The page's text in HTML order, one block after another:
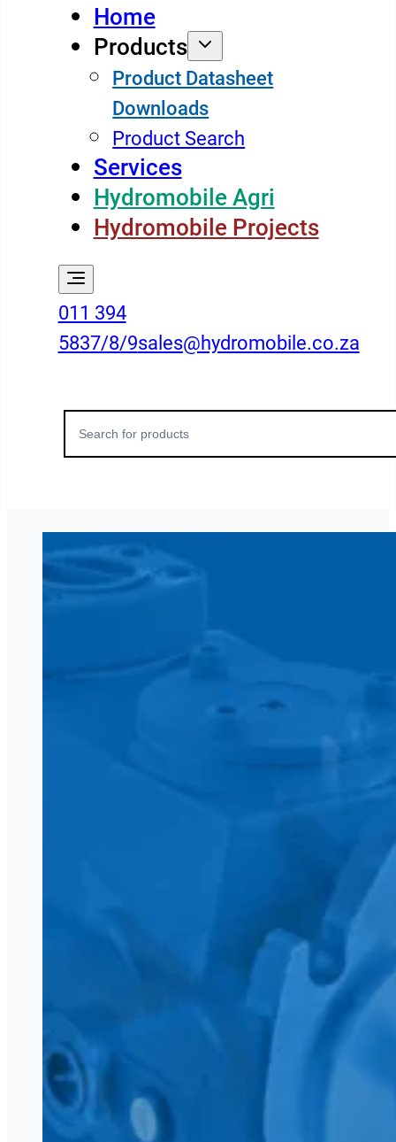
Home
Products
Product Datasheet
Downloads
Product Search
Services
Hydromobile Agri
Hydromobile Projects
011 394
5837/8/9sales@hydromobile.co.za
Search
for: